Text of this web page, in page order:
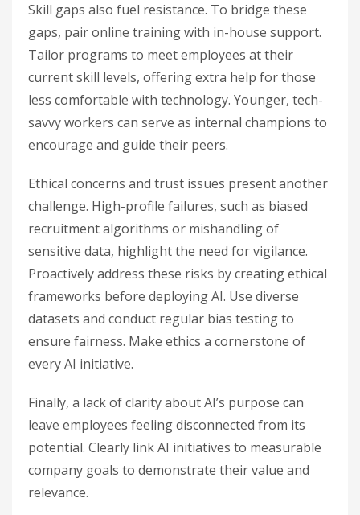
Skill gaps also fuel resistance. To bridge these
gaps, pair online training with in-house support.
Tailor programs to meet employees at their
current skill levels, offering extra help for those
less comfortable with technology. Younger, tech-
savvy workers can serve as internal champions to
encourage and guide their peers.
Ethical concerns and trust issues present another
challenge. High-profile failures, such as biased
recruitment algorithms or mishandling of
sensitive data, highlight the need for vigilance.
Proactively address these risks by creating ethical
frameworks before deploying AI. Use diverse
datasets and conduct regular bias testing to
ensure fairness. Make ethics a cornerstone of
every AI initiative.
Finally, a lack of clarity about AI’s purpose can
leave employees feeling disconnected from its
potential. Clearly link AI initiatives to measurable
company goals to demonstrate their value and
relevance.